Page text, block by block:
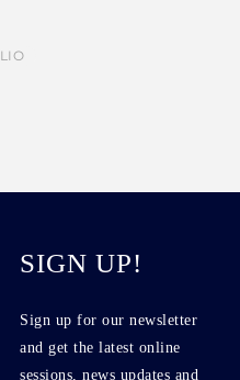
SIGN UP!
Sign up for our newsletter
and get the latest online
sessions, news updates and